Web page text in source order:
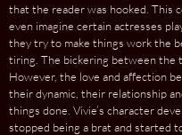
that the reader was hooked. This
even imagine certain actresses
they try to make things work the
tiring. The bickering between the
However, the love and affection
their dynamic, their relationship
things done. Vivie’s character
stopped being a brat and started